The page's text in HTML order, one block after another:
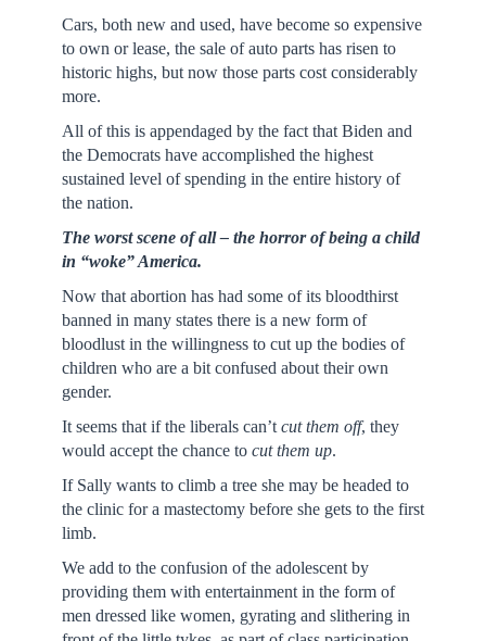
Cars, both new and used, have become so expensive
to own or lease, the sale of auto parts has risen to
historic highs, but now those parts cost considerably
more.
All of this is appendaged by the fact that Biden and
the Democrats have accomplished the highest
sustained level of spending in the entire history of
the nation.
The worst scene of all – the horror of being a child
in “woke” America.
Now that abortion has had some of its bloodthirst
banned in many states there is a new form of
bloodlust in the willingness to cut up the bodies of
children who are a bit confused about their own
gender.
It seems that if the liberals can’t cut them off, they
would accept the chance to cut them up.
If Sally wants to climb a tree she may be headed to
the clinic for a mastectomy before she gets to the first
limb.
We add to the confusion of the adolescent by
providing them with entertainment in the form of
men dressed like women, gyrating and slithering in